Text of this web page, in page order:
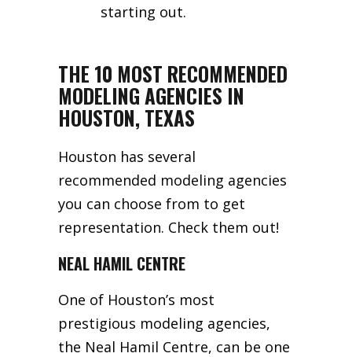
starting out.
THE 10 MOST RECOMMENDED
MODELING AGENCIES IN
HOUSTON, TEXAS
Houston has several
recommended modeling agencies
you can choose from to get
representation. Check them out!
NEAL HAMIL CENTRE
One of Houston’s most
prestigious modeling agencies,
the Neal Hamil Centre, can be one